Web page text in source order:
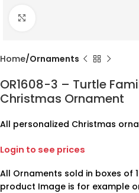
Home Ornaments
OR1608-3 – Turtle
Christmas Ornament
All personalized Christmas
Login to see prices
All Ornaments sold in boxes of
product Image is for example